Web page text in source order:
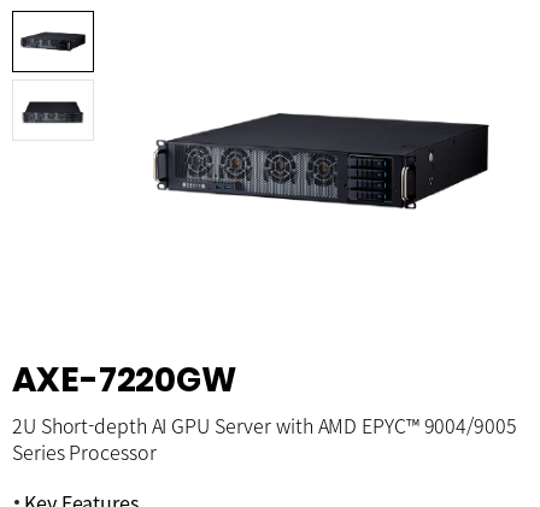
AXE-7220GW
2U Short-depth AI GPU Server with AMD EPYC™ 9004/9005
Series Processor